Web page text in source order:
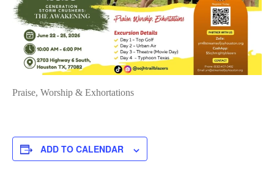
Praise, Worship & Exhortations
ADD TO CALENDAR